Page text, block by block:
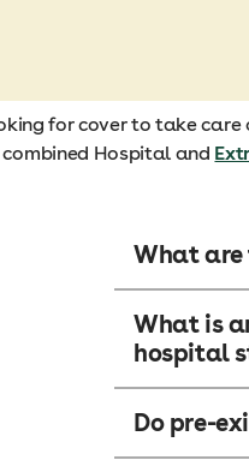
for cover to take
Hospital and
What are
What is
hospital
Do pre-